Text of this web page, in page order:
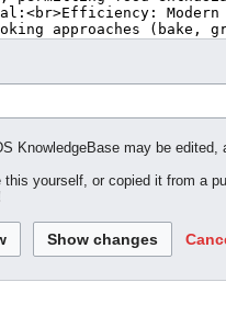
KnowledgeBase may be
yourself, or copied it from a